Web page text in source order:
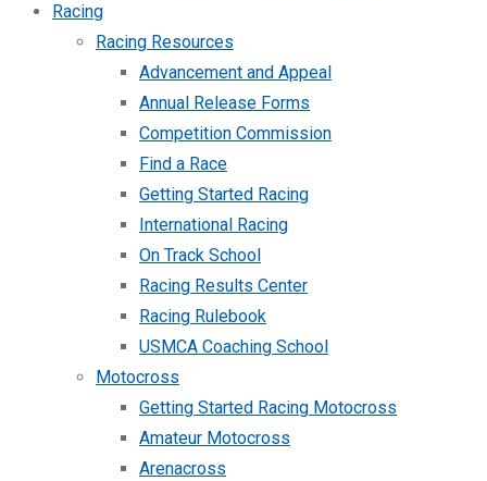
Racing
Racing Resources
Advancement and Appeal
Annual Release Forms
Competition Commission
Find a Race
Getting Started Racing
International Racing
On Track School
Racing Results Center
Racing Rulebook
USMCA Coaching School
Motocross
Getting Started Racing Motocross
Amateur Motocross
Arenacross